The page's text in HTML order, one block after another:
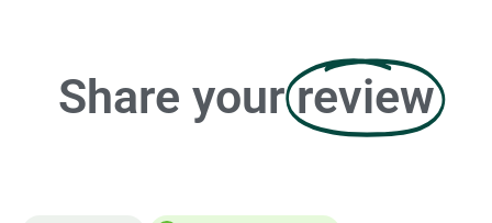
Share your review